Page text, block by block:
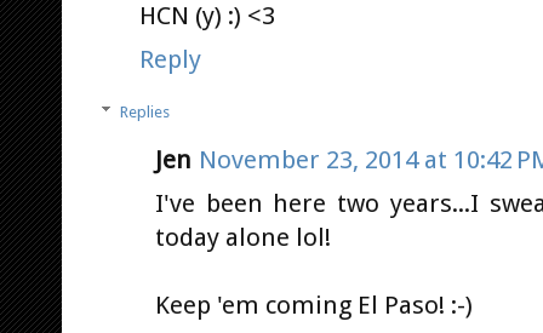
HCN (y) :) <3
Reply
Replies
Jen November 23, 2014 at 10:42
I've been here two years...I
today alone lol!
Keep 'em coming El Paso! :-)